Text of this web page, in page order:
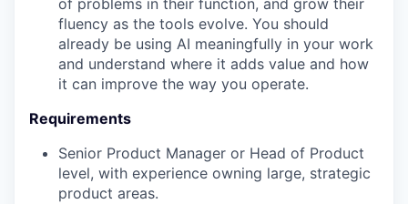
of problems in their function, and grow their
fluency as the tools evolve. You should
already be using AI meaningfully in your work
and understand where it adds value and how
it can improve the way you operate.
Requirements
Senior Product Manager or Head of Product
level, with experience owning large, strategic
product areas.